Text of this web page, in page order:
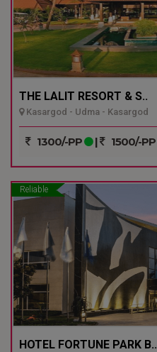
THE LALIT RESORT & S..
Kasargod - Udma - Kasargod
1300/-PP | 1500/-PP
Reliable
HOTEL FORTUNE PARK B..